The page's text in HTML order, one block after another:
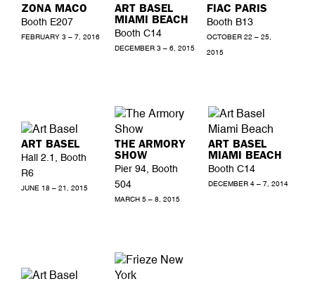
ZONA MACO
Booth E207
FEBRUARY 3 – 7, 2016
ART BASEL
MIAMI BEACH
Booth C14
DECEMBER 3 – 6, 2015
FIAC PARIS
Booth B13
OCTOBER 22 – 25,
2015
ART BASEL
Hall 2.1, Booth
R6
JUNE 18 – 21, 2015
THE ARMORY
SHOW
Pier 94, Booth
504
MARCH 5 – 8, 2015
ART BASEL
MIAMI BEACH
Booth C14
DECEMBER 4 – 7, 2014